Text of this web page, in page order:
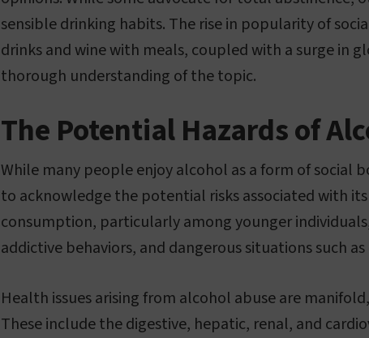
sensible drinking habits. The rise in popularity of
drinks and wine with meals, coupled with a surge in
thorough understanding of the topic.
The Potential Hazards of
While many people enjoy alcohol as a form of
to acknowledge the potential risks associated with its
consumption, particularly among younger
addictive behaviors, and dangerous situations such
Health issues arising from alcohol abuse are
These include the digestive, hepatic, renal, and